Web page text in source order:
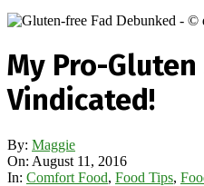
My Pro-Gluten
Vindicated!
By: Maggie
On: August 11, 2016
In: Comfort Food, Food Tips,